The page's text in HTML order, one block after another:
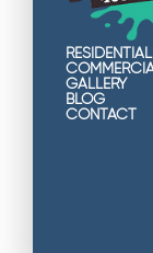
RESIDENTIAL
GALLERY
BLOG
CONTACT